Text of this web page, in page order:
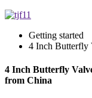
Getting started
4 Inch Butterfly
4 Inch Butterfly
from China